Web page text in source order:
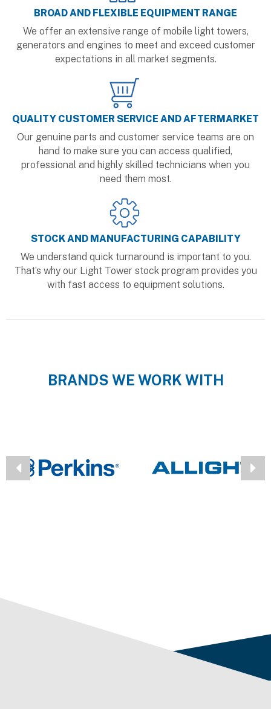
BROAD AND FLEXIBLE EQUIPMENT RANGE
We offer an extensive range of mobile light towers,
generators and engines to meet and exceed customer
expectations in all market segments.
QUALITY CUSTOMER SERVICE AND AFTERMARKET
Our genuine parts and customer service teams are on
hand to make sure you can access qualified,
professional and highly skilled technicians when you
need them most.
STOCK AND MANUFACTURING CAPABILITY
We understand quick turnaround is important to you.
That’s why our Light Tower stock program provides you
with fast access to equipment solutions.
BRANDS WE WORK WITH